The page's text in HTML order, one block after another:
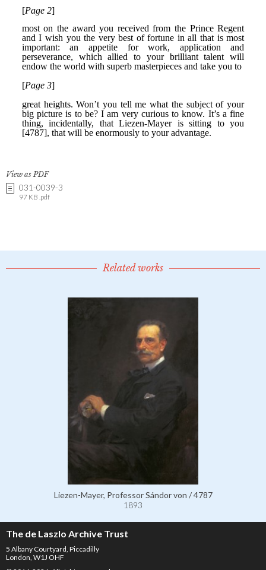
View as PDF
031-0039-3
97 KB .pdf
Related works
Liezen-Mayer, Professor Sándor von / 4787
1893
The de Laszlo Archive Trust
5 Albany Courtyard, Piccadilly
London, W1J OHF